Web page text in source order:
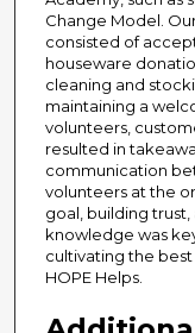
Change Model.
consisted of
houseware
cleaning and
maintaining a
volunteers,
resulted in
communication
volunteers at the
goal, building
knowledge was
cultivating the
HOPE Helps.